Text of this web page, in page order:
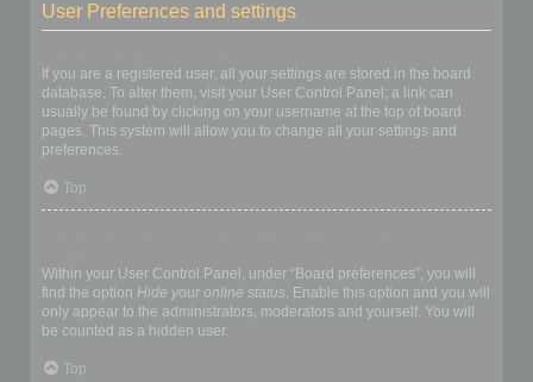
User Preferences and settings
If you are a registered user, all your settings are stored in the board
database. To alter them, visit your User Control Panel; a link can
usually be found by clicking on your username at the top of board
pages. This system will allow you to change all your settings and
preferences.
Top
Within your User Control Panel, under “Board preferences”, you will
find the option Hide your online status. Enable this option and you will
only appear to the administrators, moderators and yourself. You will
be counted as a hidden user.
Top